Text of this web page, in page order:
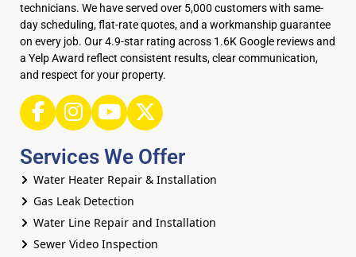
technicians. We have served over 5,000 customers with same-
day scheduling, flat-rate quotes, and a workmanship guarantee
on every job. Our 4.9-star rating across 1.6K Google reviews and
a Yelp Award reflect consistent results, clear communication,
and respect for your property.
Services We Offer
Water Heater Repair & Installation
Gas Leak Detection
Water Line Repair and Installation
Sewer Video Inspection